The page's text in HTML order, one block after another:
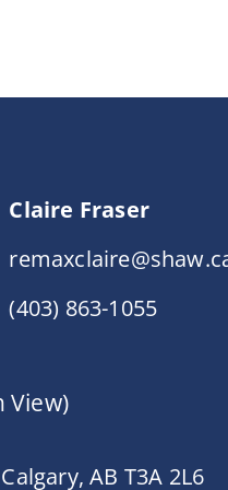
Claire Fraser
(403) 863-1055
View)
AB T3A 2L6